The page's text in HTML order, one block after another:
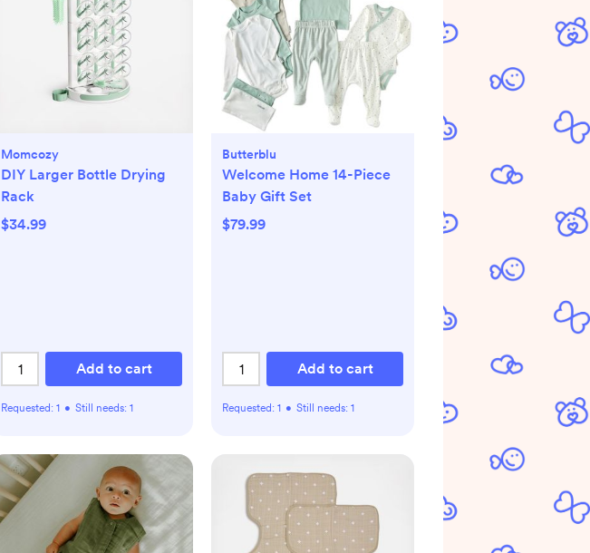
Momcozy
DIY Larger Bottle Drying
Rack
$34.99
Add to cart
Requested: 1 • Still needs: 1
Butterblu
Welcome Home 14-Piece
Baby Gift Set
$79.99
Add to cart
Requested: 1 • Still needs: 1